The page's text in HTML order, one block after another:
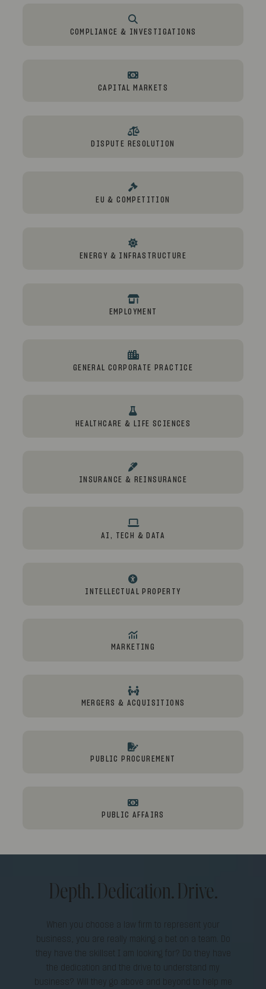
COMPLIANCE & INVESTIGATIONS
CAPITAL MARKETS
DISPUTE RESOLUTION
EU & COMPETITION
ENERGY & INFRASTRUCTURE
EMPLOYMENT
GENERAL CORPORATE PRACTICE
HEALTHCARE & LIFE SCIENCES
INSURANCE & REINSURANCE
AI, TECH & DATA
INTELLECTUAL PROPERTY
MARKETING
MERGERS & ACQUISITIONS
PUBLIC PROCUREMENT
PUBLIC AFFAIRS
Depth. Dedication. Drive.
When you choose a law firm to represent your
business, you are really making a bet on a team. Do
they have the skillset I am looking for? Do they have
the dedication and the drive to understand my
business? Will they go above and beyond to help me